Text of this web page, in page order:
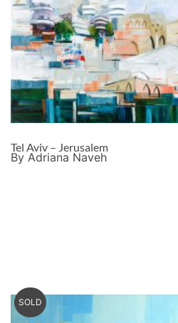
Tel Aviv – Jerusalem
By Adriana Naveh
SOLD